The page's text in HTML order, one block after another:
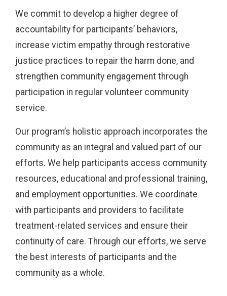
We commit to develop a higher degree of
accountability for participants’ behaviors,
increase victim empathy through restorative
justice practices to repair the harm done, and
strengthen community engagement through
participation in regular volunteer community
service.
Our program’s holistic approach incorporates the
community as an integral and valued part of our
efforts. We help participants access community
resources, educational and professional training,
and employment opportunities. We coordinate
with participants and providers to facilitate
treatment-related services and ensure their
continuity of care. Through our efforts, we serve
the best interests of participants and the
community as a whole.